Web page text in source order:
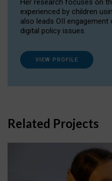
Her research focuses on
experienced by children
also leads OII
digital policy issues.
VIEW PROFILE
Related Projects